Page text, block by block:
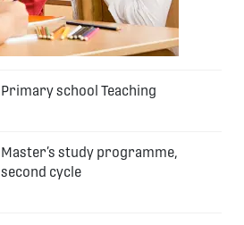
Primary school Teaching
Master’s study programme,
second cycle